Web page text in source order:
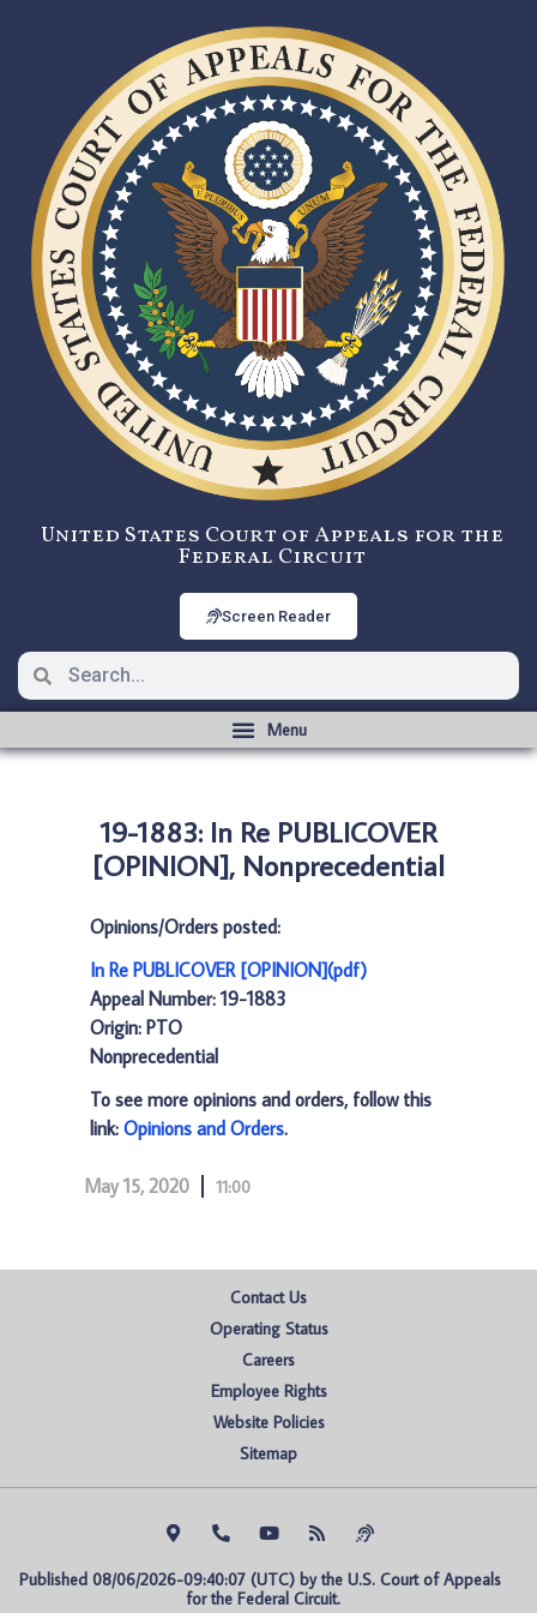
United States Court of Appeals for the
Federal Circuit
Screen Reader
19-1883: In Re PUBLICOVER
[OPINION], Nonprecedential
Opinions/Orders posted:
In Re PUBLICOVER [OPINION](pdf)
Appeal Number: 19-1883
Origin: PTO
Nonprecedential
To see more opinions and orders, follow this
link: Opinions and Orders.
May 15, 2020 11:00
Contact Us
Operating Status
Careers
Employee Rights
Website Policies
Sitemap
Published 08/06/2026-09:40:07 (UTC) by the U.S. Court of Appeals
for the Federal Circuit.